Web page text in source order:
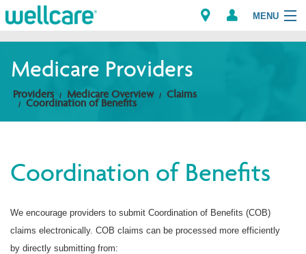
MENU
Explore Plans
Members
Providers
Find a Provider/Pharmacy
Medicare Providers
Providers Medicare Overview Claims
Coordination of Benefits
Coordination of Benefits
We encourage providers to submit Coordination of Benefits (COB)
claims electronically. COB claims can be processed more efficiently
by directly submitting from: